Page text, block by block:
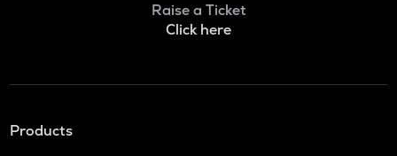
Raise a Ticket
Click here
Products